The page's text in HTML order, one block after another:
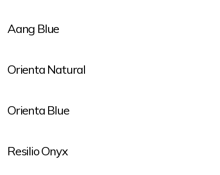
Aang Blue
Orienta Natural
Orienta Blue
Resilio Onyx